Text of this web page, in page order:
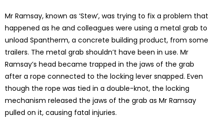
Mr Ramsay, known as ‘Stew’, was trying to fix a problem that
happened as he and colleagues were using a metal grab to
unload Spantherm, a concrete building product, from some
trailers. The metal grab shouldn’t have been in use. Mr
Ramsay’s head became trapped in the jaws of the grab
after a rope connected to the locking lever snapped. Even
though the rope was tied in a double-knot, the locking
mechanism released the jaws of the grab as Mr Ramsay
pulled on it, causing fatal injuries.